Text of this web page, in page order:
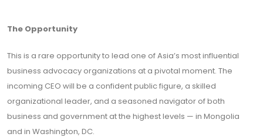
The Opportunity
This is a rare opportunity to lead one of Asia’s most influential
business advocacy organizations at a pivotal moment. The
incoming CEO will be a confident public figure, a skilled
organizational leader, and a seasoned navigator of both
business and government at the highest levels — in Mongolia
and in Washington, DC.